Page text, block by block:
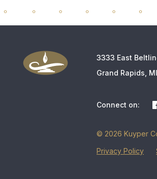
3333 East
Grand Rapids,
Connect on:
© 2026 Kuyper
Privacy Policy